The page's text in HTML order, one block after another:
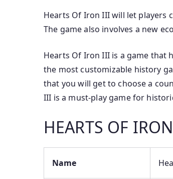
Hearts Of Iron III will let players
The game also involves a new
Hearts Of Iron III is a game that
the most customizable history
that you will get to choose a
III is a must-play game for
HEARTS OF
Name